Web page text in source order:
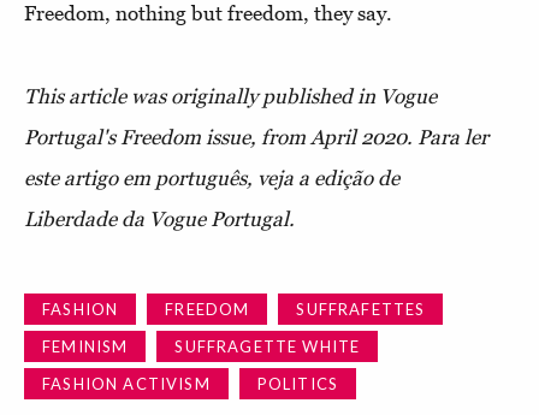
Freedom, nothing but freedom, they say.
This article was originally published in Vogue
Portugal's Freedom issue, from April 2020. Para ler
este artigo em português, veja a edição de
Liberdade da Vogue Portugal.
FASHION FREEDOM
SUFFRAFETTES
FEMINISM
SUFFRAGETTE WHITE
FASHION ACTIVISM
POLITICS